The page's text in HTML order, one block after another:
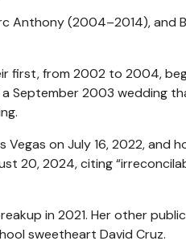
Anthony (2004–2014), and
first, from 2002 to 2004,
September 2003 wedding
on July 16, 2022, and
20, 2024, citing
in 2021. Her other
sweetheart David Cruz.